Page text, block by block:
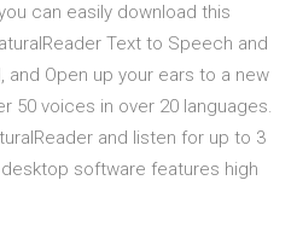
can easily download this
Text to Speech and
and Open up your ears to a new
50 voices in over 20 languages.
and listen for up to 3
software features high